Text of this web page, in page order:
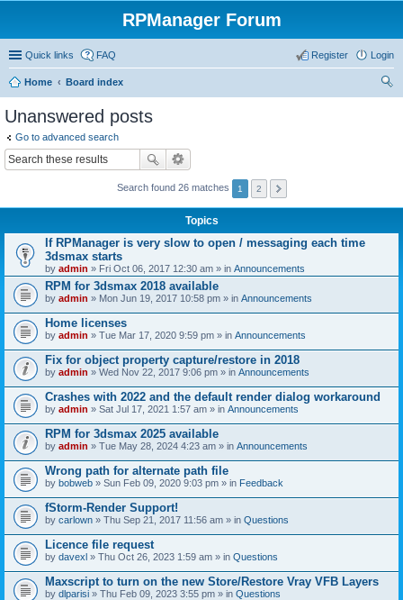
RPManager Forum
Quick links FAQ Login
Register
Home
Board index
Unanswered posts
Go to advanced search
Search found 26 matches 1 2
Topics
If RPManager is very slow to open / messaging each time
3dsmax starts
by admin » Fri Oct 06, 2017 12:30 am » in Announcements
RPM for 3dsmax 2018 available
by admin » Mon Jun 19, 2017 10:58 pm » in Announcements
Home licenses
by admin » Tue Mar 17, 2020 9:59 pm » in Announcements
Fix for object property capture/restore in 2018
by admin » Wed Nov 22, 2017 9:06 pm » in Announcements
Crashes with 2022 and the default render dialog workaround
by admin » Sat Jul 17, 2021 1:57 am » in Announcements
RPM for 3dsmax 2025 available
by admin » Tue May 28, 2024 4:23 am » in Announcements
Wrong path for alternate path file
by bobweb » Sun Feb 09, 2020 9:03 pm » in Feedback
fStorm-Render Support!
by carlown » Thu Sep 21, 2017 11:56 am » in Questions
Licence file request
by davexl » Thu Oct 26, 2023 1:59 am » in Questions
Maxscript to turn on the new Store/Restore Vray VFB Layers
by dlparisi » Thu Feb 09, 2023 3:55 pm » in Questions